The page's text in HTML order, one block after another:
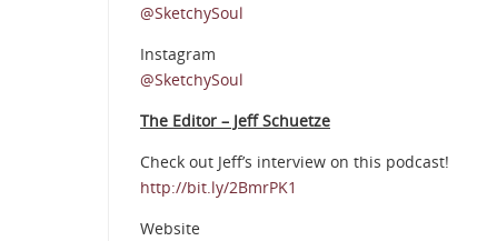
@SketchySoul
Instagram
@SketchySoul
The Editor – Jeff Schuetze
Check out Jeff’s interview on this podcast!
http://bit.ly/2BmrPK1
Website